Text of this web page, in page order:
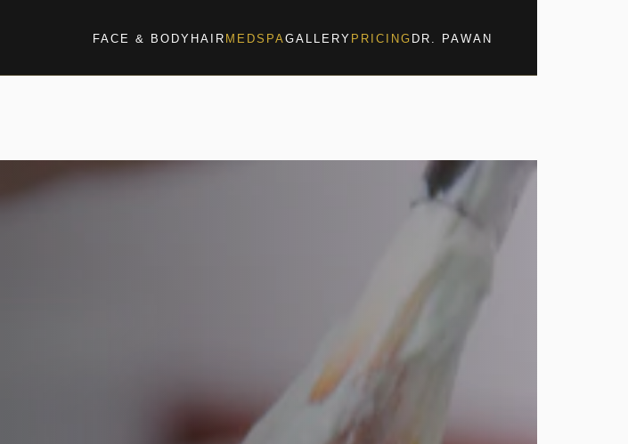
FACE & BODY HAIR MEDSPA GALLERY PRICING DR. PAWAN